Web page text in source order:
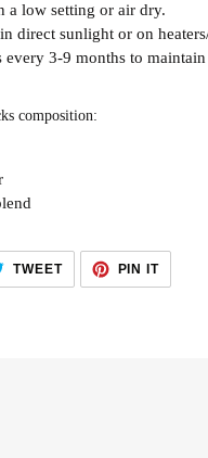
a low setting or air dry.
direct sunlight or on
every 3-9 months to
composition:
TWEETTWEET
TWITTER
PIN ITPIN